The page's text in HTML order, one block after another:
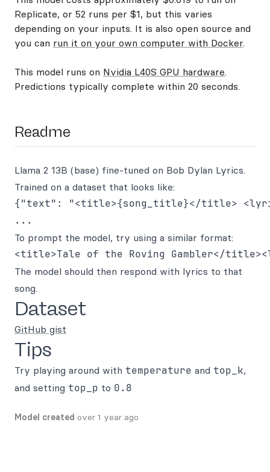
Replicate, or 52 runs per $1, but this varies
depending on your inputs. It is also open source and
you can run it on your own computer with Docker.
This model runs on Nvidia L40S GPU hardware.
Predictions typically complete within 20 seconds.
Readme
Llama 2 13B (base) fine-tuned on Bob Dylan Lyrics.
Trained on a dataset that looks like:
{"text": "<title>{song_title}</title>
To prompt the model, try using a similar format:
The model should then respond with lyrics to that
song.
Dataset
GitHub gist
Tips
Try playing around with temperature and top_k,
and setting top_p to 0.8
Model created over 1 year ago